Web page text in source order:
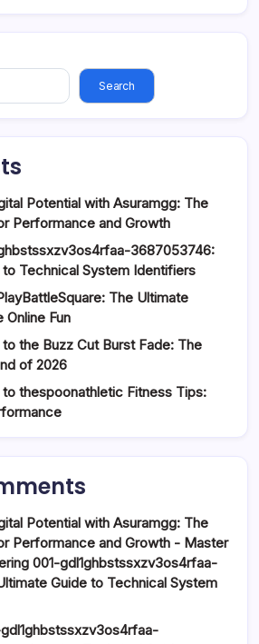
Search
Potential with Asuramgg: The
Performance and Growth
3687053746:
Technical System Identifiers
The Ultimate
Online Fun
the Buzz Cut Burst Fade: The
of 2026
thespoonathletic Fitness Tips:
Potential with Asuramgg: The
Performance and Growth - Master
001-gdl1ghbstssxzv3os4rfaa-
Guide to Technical System